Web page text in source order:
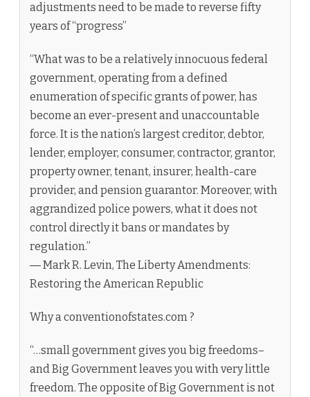
adjustments need to be made to reverse fifty
years of “progress”
“What was to be a relatively innocuous federal
government, operating from a defined
enumeration of specific grants of power, has
become an ever-present and unaccountable
force. It is the nation’s largest creditor, debtor,
lender, employer, consumer, contractor, grantor,
property owner, tenant, insurer, health-care
provider, and pension guarantor. Moreover, with
aggrandized police powers, what it does not
control directly it bans or mandates by
regulation.”
― Mark R. Levin, The Liberty Amendments:
Restoring the American Republic
Why a conventionofstates.com ?
“…small government gives you big freedoms–
and Big Government leaves you with very little
freedom. The opposite of Big Government is not